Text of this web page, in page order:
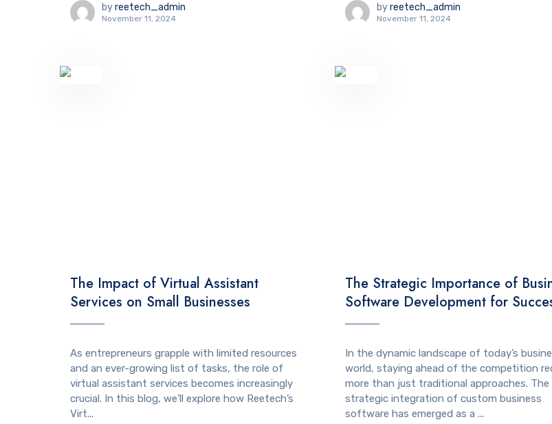
byreetech_admin
November 11, 2024
byreetech_admin
November 11, 2024
The Impact of Virtual Assistant
Services on Small Businesses
As entrepreneurs grapple with limited resources
and an ever-growing list of tasks, the role of
virtual assistant services becomes increasingly
crucial. In this blog, we’ll explore how Reetech’s
Virt...
The Strategic Importance of
Software Development for
In the dynamic landscape of today’s
world, staying ahead of the competition
more than just traditional approaches. The
strategic integration of custom business
software has emerged as a ...